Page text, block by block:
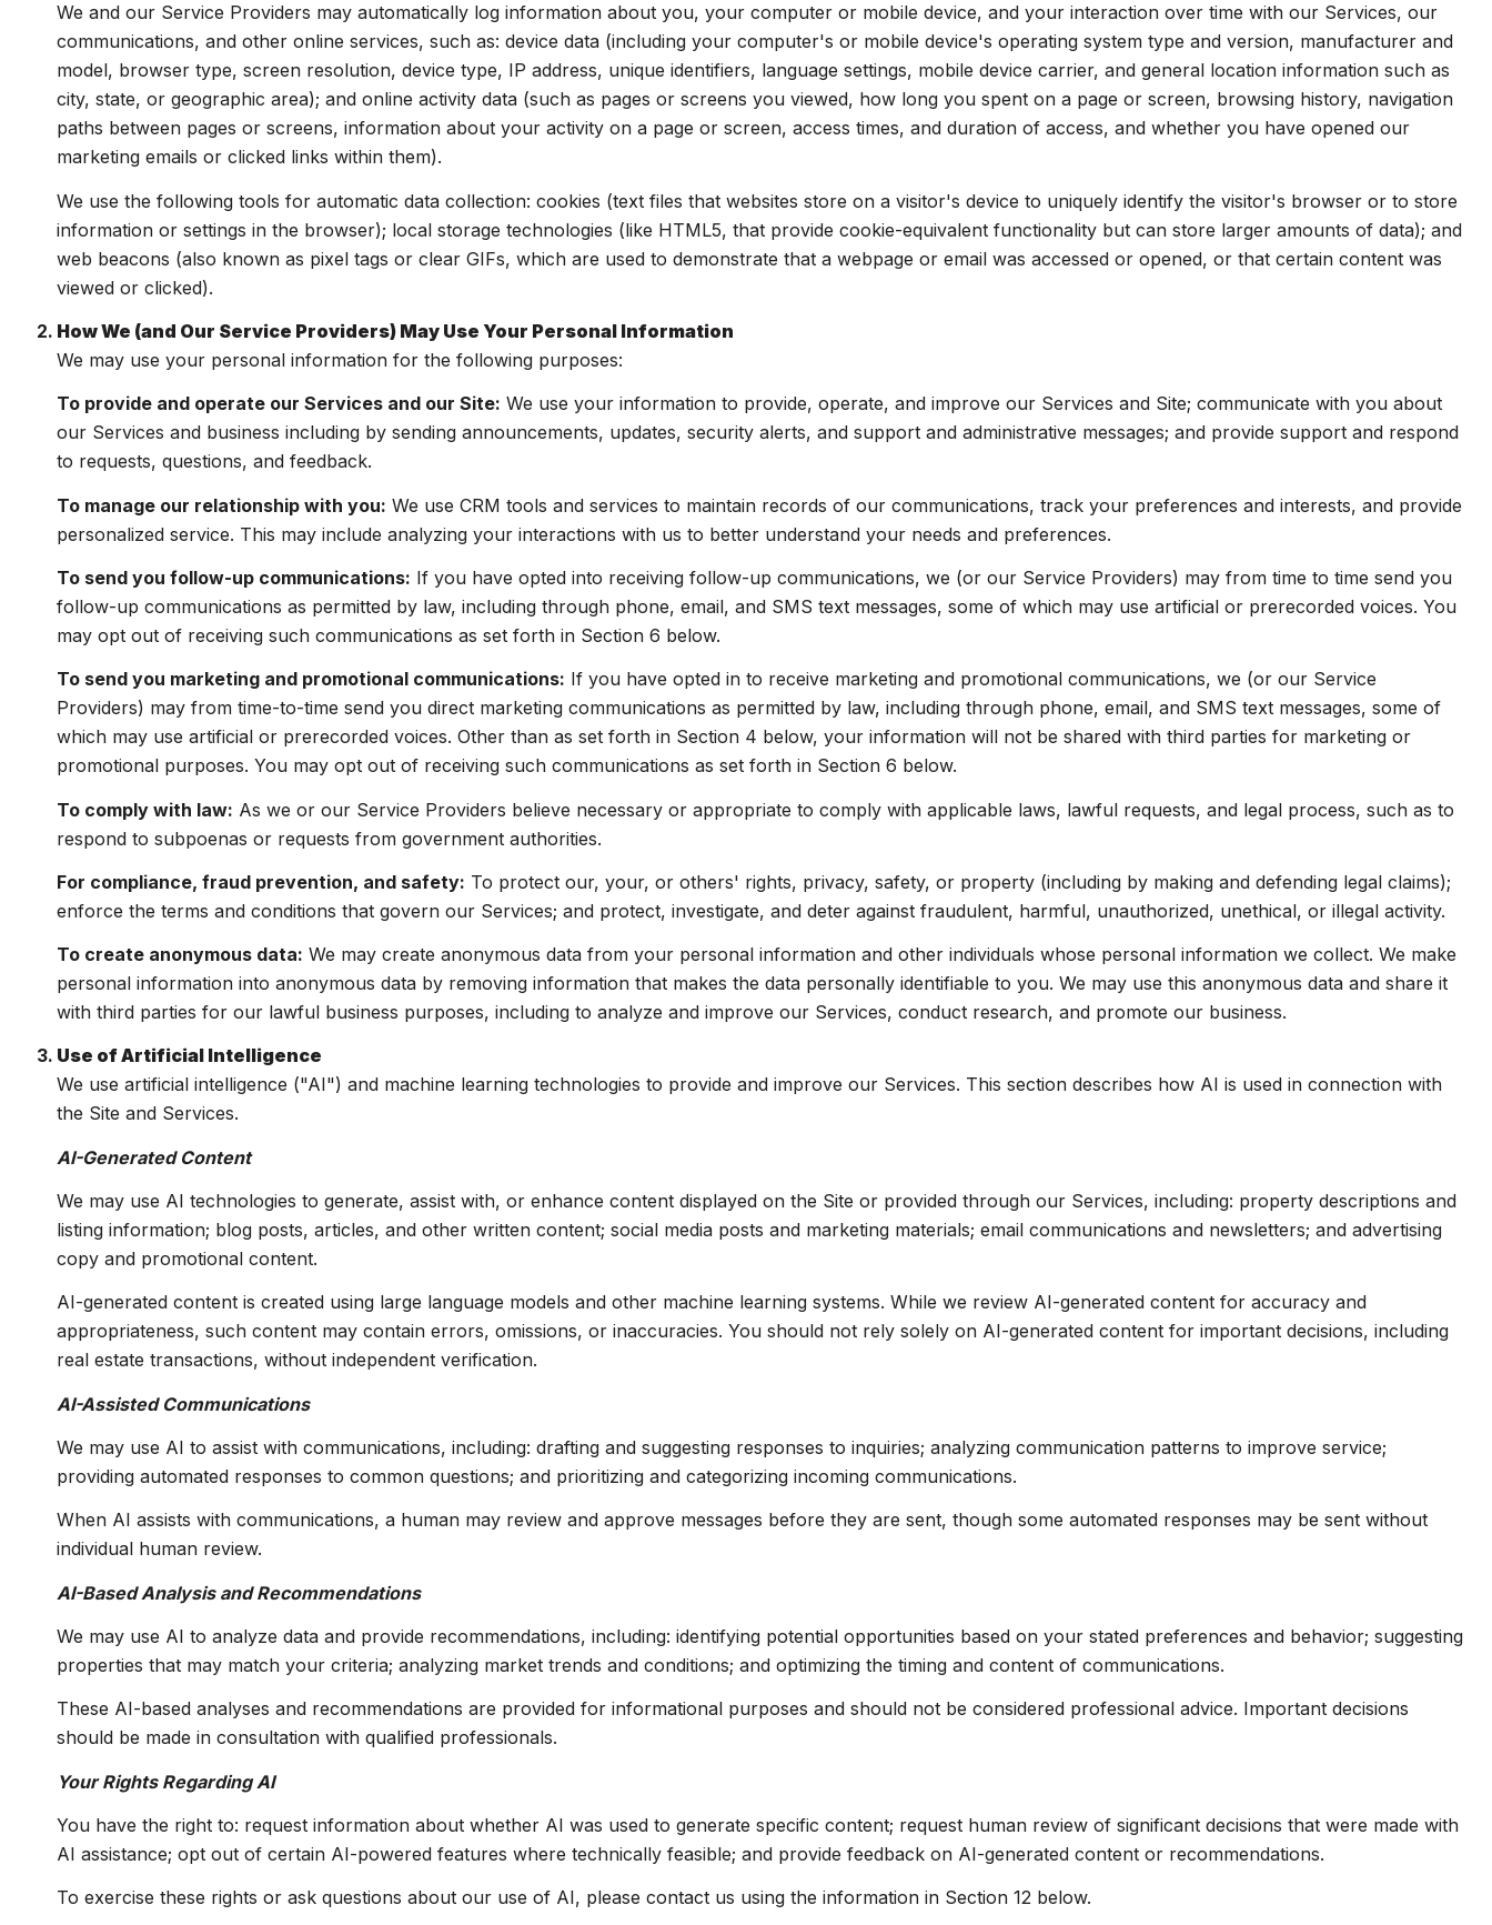
We and our Service Providers may automatically log information about you, your computer or mobile device, and your interaction over time with our Services, our
communications, and other online services, such as: device data (including your computer's or mobile device's operating system type and version, manufacturer and
model, browser type, screen resolution, device type, IP address, unique identifiers, language settings, mobile device carrier, and general location information such as
city, state, or geographic area); and online activity data (such as pages or screens you viewed, how long you spent on a page or screen, browsing history, navigation
paths between pages or screens, information about your activity on a page or screen, access times, and duration of access, and whether you have opened our
marketing emails or clicked links within them).
We use the following tools for automatic data collection: cookies (text files that websites store on a visitor's device to uniquely identify the visitor's browser or to store
information or settings in the browser); local storage technologies (like HTML5, that provide cookie-equivalent functionality but can store larger amounts of data); and
web beacons (also known as pixel tags or clear GIFs, which are used to demonstrate that a webpage or email was accessed or opened, or that certain content was
viewed or clicked).
How We (and Our Service Providers) May Use Your Personal Information
We may use your personal information for the following purposes:
To provide and operate our Services and our Site: We use your information to provide, operate, and improve our Services and Site; communicate with you about
our Services and business including by sending announcements, updates, security alerts, and support and administrative messages; and provide support and respond
to requests, questions, and feedback.
To manage our relationship with you: We use CRM tools and services to maintain records of our communications, track your preferences and interests, and provide
personalized service. This may include analyzing your interactions with us to better understand your needs and preferences.
To send you follow-up communications: If you have opted into receiving follow-up communications, we (or our Service Providers) may from time to time send you
follow-up communications as permitted by law, including through phone, email, and SMS text messages, some of which may use artificial or prerecorded voices. You
may opt out of receiving such communications as set forth in Section 6 below.
To send you marketing and promotional communications: If you have opted in to receive marketing and promotional communications, we (or our Service
Providers) may from time-to-time send you direct marketing communications as permitted by law, including through phone, email, and SMS text messages, some of
which may use artificial or prerecorded voices. Other than as set forth in Section 4 below, your information will not be shared with third parties for marketing or
promotional purposes. You may opt out of receiving such communications as set forth in Section 6 below.
To comply with law: As we or our Service Providers believe necessary or appropriate to comply with applicable laws, lawful requests, and legal process, such as to
respond to subpoenas or requests from government authorities.
For compliance, fraud prevention, and safety: To protect our, your, or others' rights, privacy, safety, or property (including by making and defending legal claims);
enforce the terms and conditions that govern our Services; and protect, investigate, and deter against fraudulent, harmful, unauthorized, unethical, or illegal activity.
To create anonymous data: We may create anonymous data from your personal information and other individuals whose personal information we collect. We make
personal information into anonymous data by removing information that makes the data personally identifiable to you. We may use this anonymous data and share it
with third parties for our lawful business purposes, including to analyze and improve our Services, conduct research, and promote our business.
Use of Artificial Intelligence
We use artificial intelligence ("AI") and machine learning technologies to provide and improve our Services. This section describes how AI is used in connection with
the Site and Services.
AI-Generated Content
We may use AI technologies to generate, assist with, or enhance content displayed on the Site or provided through our Services, including: property descriptions and
listing information; blog posts, articles, and other written content; social media posts and marketing materials; email communications and newsletters; and advertising
copy and promotional content.
AI-generated content is created using large language models and other machine learning systems. While we review AI-generated content for accuracy and
appropriateness, such content may contain errors, omissions, or inaccuracies. You should not rely solely on AI-generated content for important decisions, including
real estate transactions, without independent verification.
AI-Assisted Communications
We may use AI to assist with communications, including: drafting and suggesting responses to inquiries; analyzing communication patterns to improve service;
providing automated responses to common questions; and prioritizing and categorizing incoming communications.
When AI assists with communications, a human may review and approve messages before they are sent, though some automated responses may be sent without
individual human review.
AI-Based Analysis and Recommendations
We may use AI to analyze data and provide recommendations, including: identifying potential opportunities based on your stated preferences and behavior; suggesting
properties that may match your criteria; analyzing market trends and conditions; and optimizing the timing and content of communications.
These AI-based analyses and recommendations are provided for informational purposes and should not be considered professional advice. Important decisions
should be made in consultation with qualified professionals.
Your Rights Regarding AI
You have the right to: request information about whether AI was used to generate specific content; request human review of significant decisions that were made with
AI assistance; opt out of certain AI-powered features where technically feasible; and provide feedback on AI-generated content or recommendations.
To exercise these rights or ask questions about our use of AI, please contact us using the information in Section 12 below.